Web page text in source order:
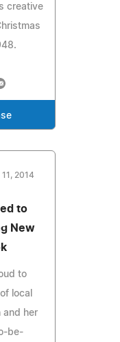
creative
2014
to
New
to
local
and her
be-